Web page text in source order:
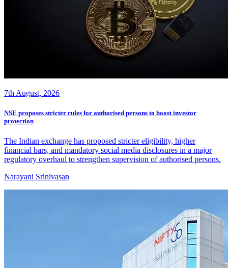
7th August, 2026
NSE proposes stricter rules for authorised persons to boost investor
protection
The Indian exchange has proposed stricter eligibility, higher
financial bars, and mandatory social media disclosures in a major
regulatory overhaul to strengthen supervision of authorised persons.
Narayani Srinivasan